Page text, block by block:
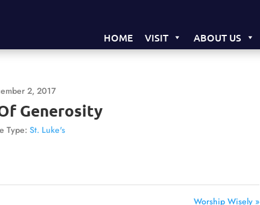
HOME VISIT ABOUT US
2, 2017
Generosity
Type: St. Luke's
Worship Wisely »